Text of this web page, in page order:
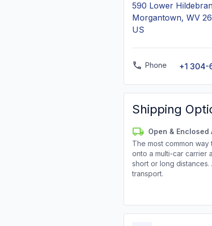
590 Lower
Morgantown, WV
US
Phone +1 304-
Shipping
Open &
The most common
onto a multi-car carrier
short or long
transport.